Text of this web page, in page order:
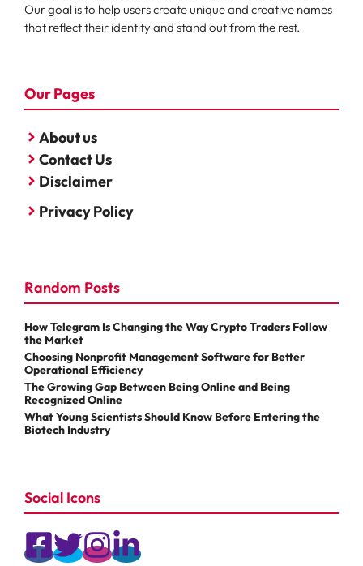
Our goal is to help users create unique and creative names
that reflect their identity and stand out from the rest.
Our Pages
About us
Contact Us
Disclaimer
Privacy Policy
Random Posts
How Telegram Is Changing the Way Crypto Traders Follow
the Market
Choosing Nonprofit Management Software for Better
Operational Efficiency
The Growing Gap Between Being Online and Being
Recognized Online
What Young Scientists Should Know Before Entering the
Biotech Industry
Social Icons